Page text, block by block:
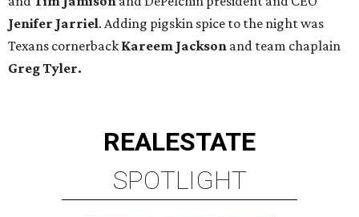
Jenifer Jarriel. Adding pigskin spice to the night was
Texans cornerback Kareem Jackson and team chaplain
Greg Tyler.
REALESTATE
SPOTLIGHT